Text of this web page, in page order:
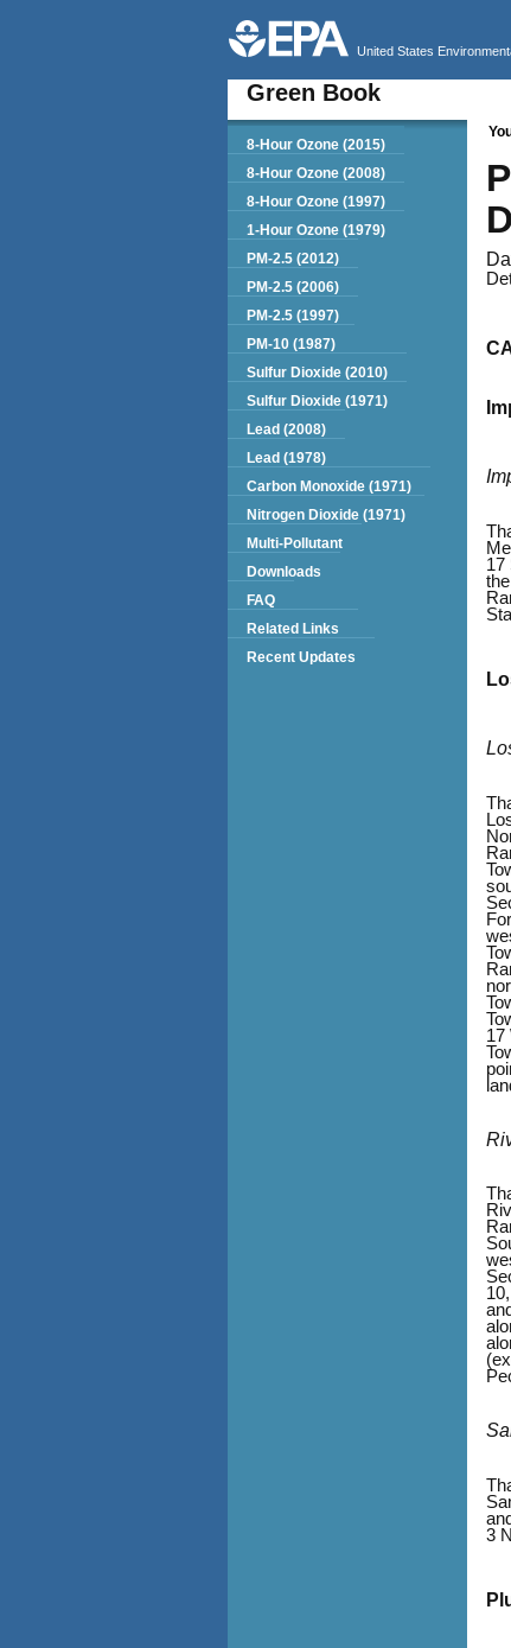
United States
Green Book
17
17
3
Green Book
8-Hour Ozone (2015)
8-Hour Ozone (2008)
8-Hour Ozone (1997)
1-Hour Ozone (1979)
PM-2.5 (2012)
PM-2.5 (2006)
PM-2.5 (1997)
PM-10 (1987)
Sulfur Dioxide (2010)
Sulfur Dioxide (1971)
Lead (2008)
Lead (1978)
Carbon Monoxide (1971)
Nitrogen Dioxide (1971)
Multi-Pollutant
Downloads
FAQ
Related Links
Recent Updates